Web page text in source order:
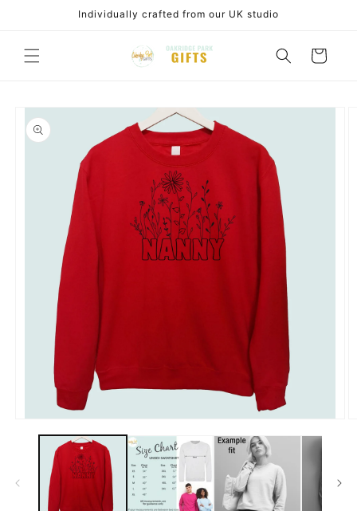
Individually crafted from our UK studio
Cart
Skip to
product
information